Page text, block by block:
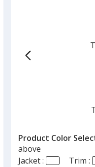
Product Color
above
Jacket :
Trim :